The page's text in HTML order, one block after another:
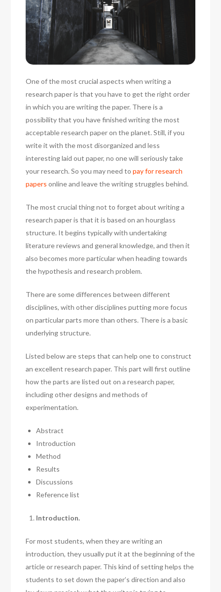
One of the most crucial aspects when writing a
research paper is that you have to get the right order
in which you are writing the paper. There is a
possibility that you have finished writing the most
acceptable research paper on the planet. Still, if you
write it with the most disorganized and less
interesting laid out paper, no one will seriously take
your research. So you may need topay for research
papers online and leave the writing struggles behind.
The most crucial thing not to forget about writing a
research paper is that it is based on an hourglass
structure. It begins typically with undertaking
literature reviews and general knowledge, and then it
also becomes more particular when heading towards
the hypothesis and research problem.
There are some differences between different
disciplines, with other disciplines putting more focus
on particular parts more than others. There is a basic
underlying structure.
Listed below are steps that can help one to construct
an excellent research paper. This part will first outline
how the parts are listed out on a research paper,
including other designs and methods of
experimentation.
Abstract
Introduction
Method
Results
Discussions
Reference list
Introduction.
For most students, when they are writing an
introduction, they usually put it at the beginning of the
article or research paper. This kind of setting helps the
students to set down the paper’s direction and also